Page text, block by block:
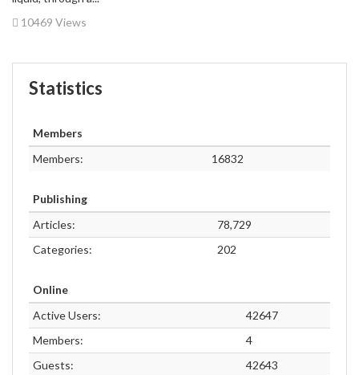
10469 Views
Statistics
Members
Members:
16832
Publishing
Articles:
78,729
Categories:
202
Online
Active Users:
42647
Members:
4
Guests:
42643